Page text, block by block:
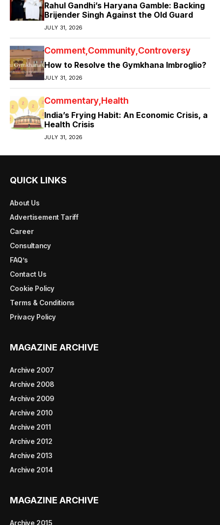
Rahul Gandhi’s Haryana Gamble: Backing
Brijender Singh Against the Old Guard
JULY 31, 2026
Comment Community Controversy
How to Resolve the Gymkhana Imbroglio?
JULY 31, 2026
Commentary Health
India’s Frying Habit: An Economic Crisis, a
Health Crisis
JULY 31, 2026
QUICK LINKS
About Us
Advertisement Tariff
Career
Consultancy
FAQ’s
Contact Us
Cookie Policy
Terms & Conditions
Privacy Policy
MAGAZINE ARCHIVE
Archive 2007
Archive 2008
Archive 2009
Archive 2010
Archive 2011
Archive 2012
Archive 2013
Archive 2014
MAGAZINE ARCHIVE
Archive 2015